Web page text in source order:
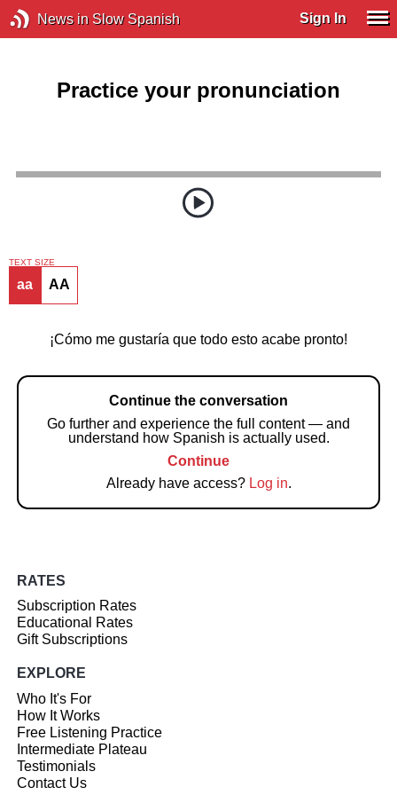
News in Slow Spanish Sign In
Practice your pronunciation
TEXT SIZE
aa AA
¡Cómo me gustaría que todo esto acabe pronto!
Continue the conversation
Go further and experience the full content — and
understand how Spanish is actually used.
Continue
Already have access? Log in.
RATES
Subscription Rates
Educational Rates
Gift Subscriptions
EXPLORE
Who It's For
How It Works
Free Listening Practice
Intermediate Plateau
Testimonials
Contact Us